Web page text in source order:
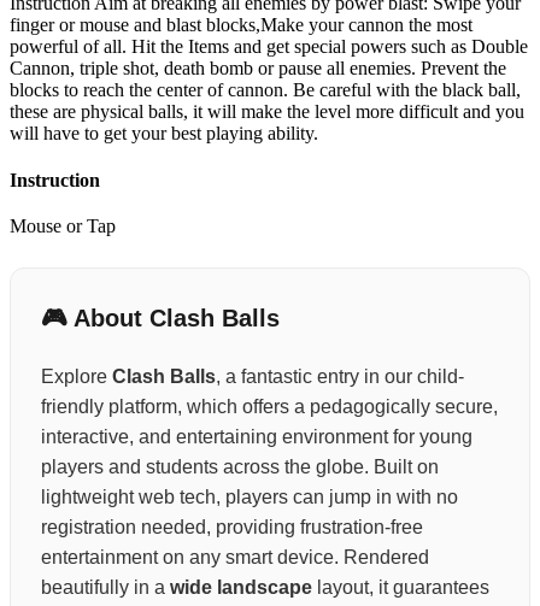
finger or mouse and blast blocks,Make your cannon the most
powerful of all. Hit the Items and get special powers such as Double
Cannon, triple shot, death bomb or pause all enemies. Prevent the
blocks to reach the center of cannon. Be careful with the black ball,
these are physical balls, it will make the level more difficult and you
will have to get your best playing ability.
Instruction
Mouse or Tap
🎮 About Clash Balls
Explore Clash Balls, a fantastic entry in our child-
friendly platform, which offers a pedagogically secure,
interactive, and entertaining environment for young
players and students across the globe. Built on
lightweight web tech, players can jump in with no
registration needed, providing frustration-free
entertainment on any smart device. Rendered
beautifully in a wide landscape layout, it guarantees